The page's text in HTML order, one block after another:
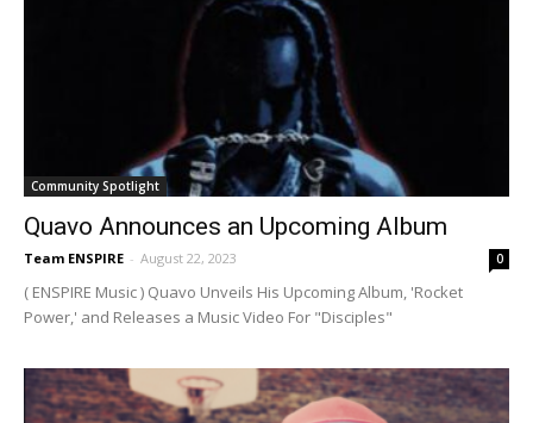
Community Spotlight
Quavo Announces an Upcoming Album
Team ENSPIRE - August 22, 2023 0
( ENSPIRE Music ) Quavo Unveils His Upcoming Album, 'Rocket
Power,' and Releases a Music Video For "Disciples"